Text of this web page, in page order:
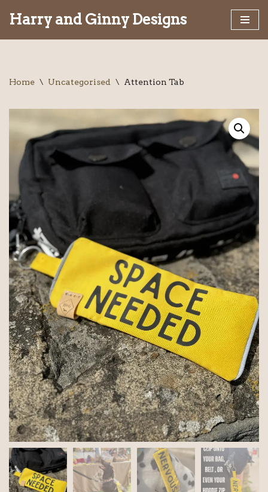
Harry and Ginny Designs
Home \ Uncategorised \ Attention Tab